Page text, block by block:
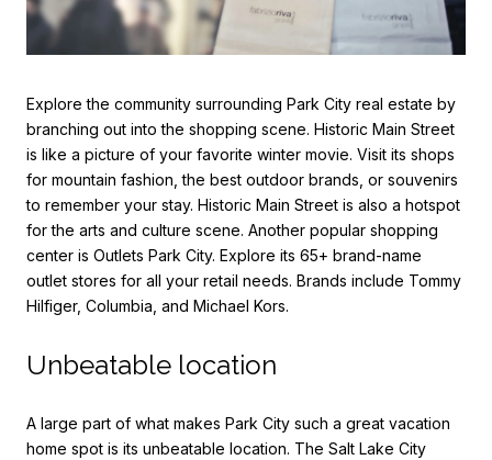
Explore the community surrounding Park City real estate by
branching out into the shopping scene. Historic Main Street
is like a picture of your favorite winter movie. Visit its shops
for mountain fashion, the best outdoor brands, or souvenirs
to remember your stay. Historic Main Street is also a hotspot
for the arts and culture scene. Another popular shopping
center is Outlets Park City. Explore its 65+ brand-name
outlet stores for all your retail needs. Brands include Tommy
Hilfiger, Columbia, and Michael Kors.
Unbeatable location
A large part of what makes Park City such a great vacation
home spot is its unbeatable location. The Salt Lake City